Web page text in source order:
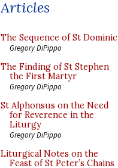
Articles
The Sequence of St Dominic
Gregory DiPippo
The Finding of St Stephen
the First Martyr
Gregory DiPippo
St Alphonsus on the Need
for Reverence in the
Liturgy
Gregory DiPippo
Liturgical Notes on the
Feast of St Peter’s Chains